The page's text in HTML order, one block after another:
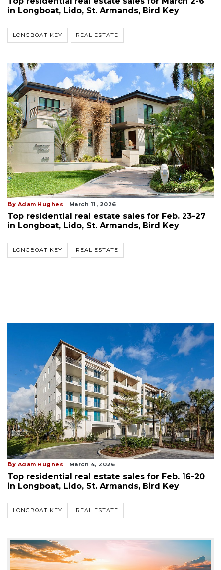
in Longboat, Lido, St. Armands, Bird Key
LONGBOAT KEY REAL ESTATE
By Adam Hughes March 11, 2026
Top residential real estate sales for Feb. 23-27
in Longboat, Lido, St. Armands, Bird Key
LONGBOAT KEY REAL ESTATE
By Adam Hughes March 4, 2026
Top residential real estate sales for Feb. 16-20
in Longboat, Lido, St. Armands, Bird Key
LONGBOAT KEY REAL ESTATE